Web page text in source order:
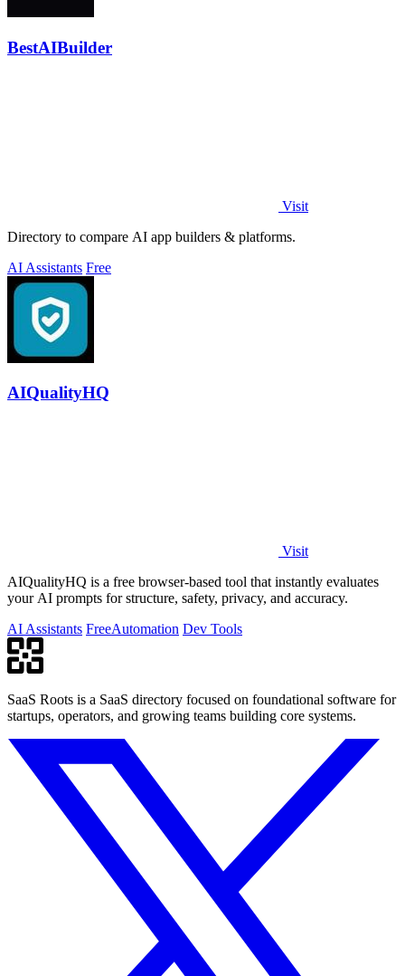
BestAIBuilder
Visit
Directory to compare AI app builders & platforms.
AI Assistants Free
AIQualityHQ
Visit
AIQualityHQ is a free browser-based tool that instantly evaluates
your AI prompts for structure, safety, privacy, and accuracy.
AI Assistants FreeAutomation Dev Tools
SaaS Roots is a SaaS directory focused on foundational software for
startups, operators, and growing teams building core systems.